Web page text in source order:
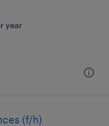
year
(f/h)